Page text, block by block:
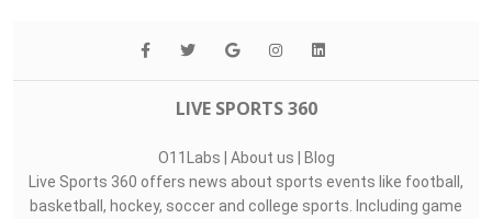
LIVE SPORTS 360
O11Labs | About us | Blog
Live Sports 360 offers news about sports events like football,
basketball, hockey, soccer and college sports. Including game